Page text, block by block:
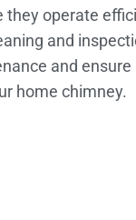
operate
and
and
home chimney.